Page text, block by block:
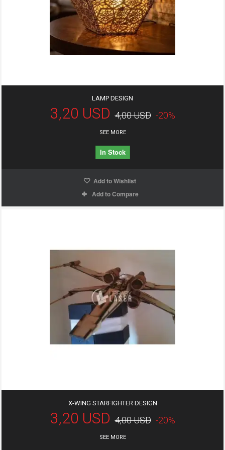
LAMP DESIGN
3,20 USD 4,00 USD -20%
SEE MORE
In Stock
Add to Wishlist
Add to Compare
X-WING STARFIGHTER DESIGN
3,20 USD 4,00 USD -20%
SEE MORE